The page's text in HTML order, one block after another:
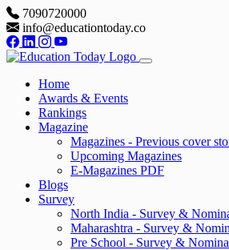
7090720000
info@educationtoday.co
Home
Awards & Events
Rankings
Magazine
Magazines - Previous cover
Upcoming Magazines
E-Magazines PDF
Blogs
Survey
North India - Survey &
Maharashtra - Survey &
Pre School - Survey &